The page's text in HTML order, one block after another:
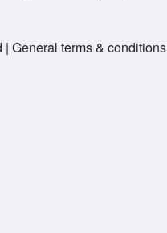
General terms & conditions